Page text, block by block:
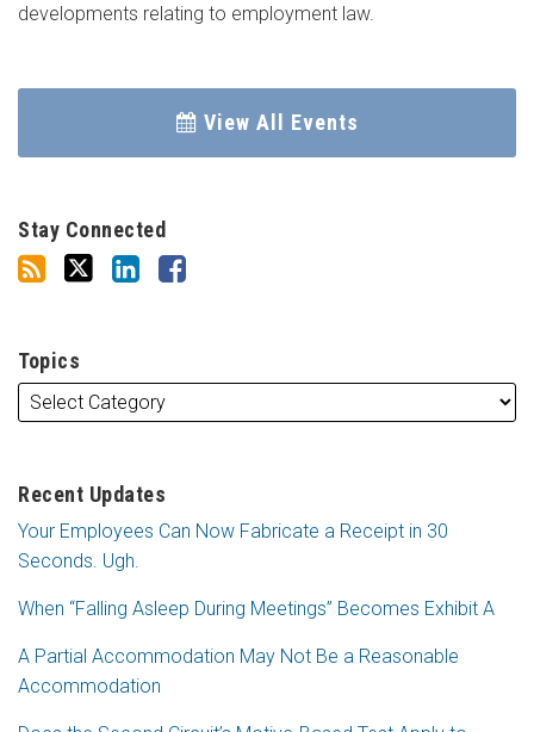
developments relating to employment law.
View All Events
Stay Connected
Topics
Recent Updates
Your Employees Can Now Fabricate a Receipt in 30
Seconds. Ugh.
When “Falling Asleep During Meetings” Becomes Exhibit A
A Partial Accommodation May Not Be a Reasonable
Accommodation